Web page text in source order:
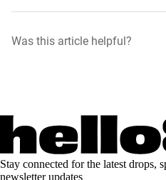
Was this article helpful?
Stay connected for the latest drops,
newsletter updates